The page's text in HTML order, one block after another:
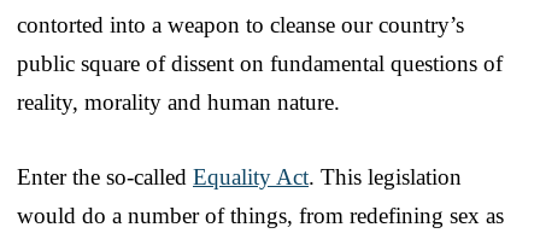
contorted into a weapon to cleanse our country’s
public square of dissent on fundamental questions of
reality, morality and human nature.
Enter the so-called Equality Act. This legislation
would do a number of things, from redefining sex as